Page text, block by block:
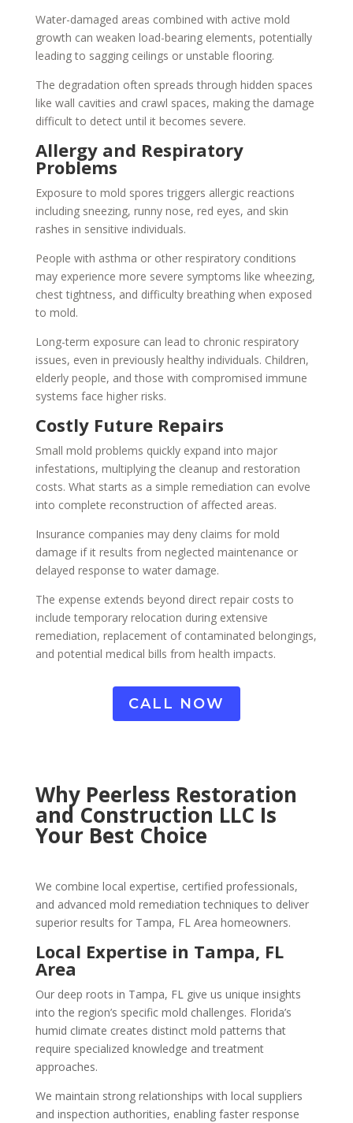
Water-damaged areas combined with active mold
growth can weaken load-bearing elements, potentially
leading to sagging ceilings or unstable flooring.
The degradation often spreads through hidden spaces
like wall cavities and crawl spaces, making the damage
difficult to detect until it becomes severe.
Allergy and Respiratory
Problems
Exposure to mold spores triggers allergic reactions
including sneezing, runny nose, red eyes, and skin
rashes in sensitive individuals.
People with asthma or other respiratory conditions
may experience more severe symptoms like wheezing,
chest tightness, and difficulty breathing when exposed
to mold.
Long-term exposure can lead to chronic respiratory
issues, even in previously healthy individuals. Children,
elderly people, and those with compromised immune
systems face higher risks.
Costly Future Repairs
Small mold problems quickly expand into major
infestations, multiplying the cleanup and restoration
costs. What starts as a simple remediation can evolve
into complete reconstruction of affected areas.
Insurance companies may deny claims for mold
damage if it results from neglected maintenance or
delayed response to water damage.
The expense extends beyond direct repair costs to
include temporary relocation during extensive
remediation, replacement of contaminated belongings,
and potential medical bills from health impacts.
CALL NOW
Why Peerless Restoration
and Construction LLC Is
Your Best Choice
We combine local expertise, certified professionals,
and advanced mold remediation techniques to deliver
superior results for Tampa, FL Area homeowners.
Local Expertise in Tampa, FL
Area
Our deep roots in Tampa, FL give us unique insights
into the region’s specific mold challenges. Florida’s
humid climate creates distinct mold patterns that
require specialized knowledge and treatment
approaches.
We maintain strong relationships with local suppliers
and inspection authorities, enabling faster response